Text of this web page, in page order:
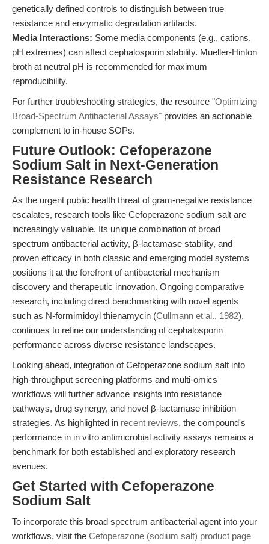
genetically defined controls to distinguish between true
resistance and enzymatic degradation artifacts.
Media Interactions: Some media components (e.g., cations,
pH extremes) can affect cephalosporin stability. Mueller-Hinton
broth at neutral pH is recommended for maximum
reproducibility.
For further troubleshooting strategies, the resource "Optimizing
Broad-Spectrum Antibacterial Assays" provides an actionable
complement to in-house SOPs.
Future Outlook: Cefoperazone
Sodium Salt in Next-Generation
Resistance Research
As the urgent public health threat of gram-negative resistance
escalates, research tools like Cefoperazone sodium salt are
increasingly valuable. Its unique combination of broad
spectrum antibacterial activity, β-lactamase stability, and
proven efficacy in both classic and emerging model systems
positions it at the forefront of antibacterial mechanism
discovery and therapeutic innovation. Ongoing comparative
research, including direct benchmarking with novel agents
such as N-formimidoyl thienamycin (Cullmann et al., 1982),
continues to refine our understanding of cephalosporin
performance across diverse resistance landscapes.
Looking ahead, integration of Cefoperazone sodium salt into
high-throughput screening platforms and multi-omics
workflows will further advance insights into resistance
pathways, drug synergy, and novel β-lactamase inhibition
strategies. As highlighted in recent reviews, the compound's
performance in in vitro antimicrobial activity assays remains a
benchmark for both established and exploratory research
avenues.
Get Started with Cefoperazone
Sodium Salt
To incorporate this broad spectrum antibacterial agent into your
workflows, visit the Cefoperazone (sodium salt) product page